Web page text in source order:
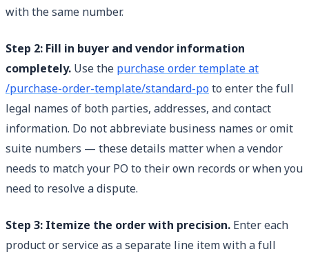
with the same number.
Step 2: Fill in buyer and vendor information
completely. Use the purchase order template at
/purchase-order-template/standard-po to enter the full
legal names of both parties, addresses, and contact
information. Do not abbreviate business names or omit
suite numbers — these details matter when a vendor
needs to match your PO to their own records or when you
need to resolve a dispute.
Step 3: Itemize the order with precision. Enter each
product or service as a separate line item with a full